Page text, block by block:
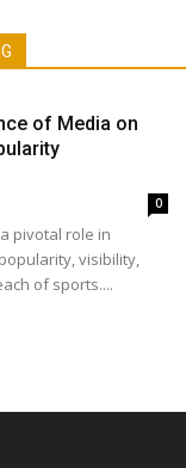
of Media on
0
pivotal role in
visibility,
of sports....